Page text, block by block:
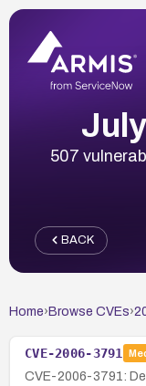
507
BACK
Home› Browse CVEs›
CVE-2006-3791
CVE-2006-3791: